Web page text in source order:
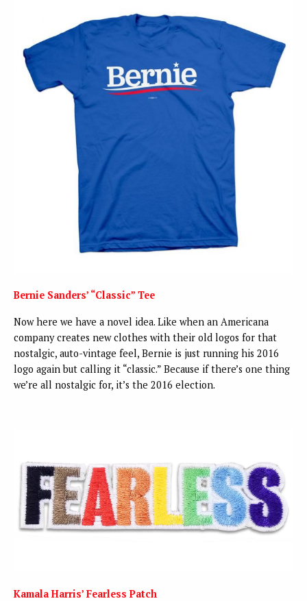
Bernie Sanders’ “Classic” Tee
Now here we have a novel idea. Like when an Americana
company creates new clothes with their old logos for that
nostalgic, auto-vintage feel, Bernie is just running his 2016
logo again but calling it “classic.” Because if there’s one thing
we’re all nostalgic for, it’s the 2016 election.
Kamala Harris’ Fearless Patch